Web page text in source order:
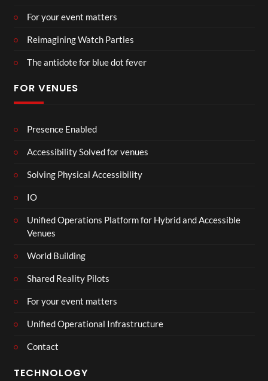
For your event matters
Reimagining Watch Parties
The antidote for blue dot fever
FOR VENUES
Presence Enabled
Accessibility Solved for venues
Solving Physical Accessibility
IO
Unified Operations Platform for Hybrid and Accessible
Venues
World Building
Shared Reality Pilots
For your event matters
Unified Operational Infrastructure
Contact
TECHNOLOGY